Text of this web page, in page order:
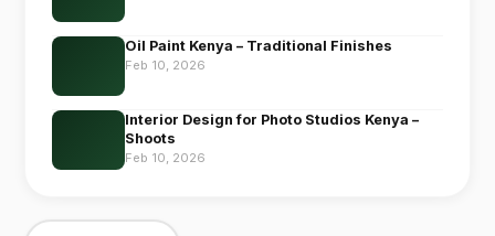
Oil Paint Kenya – Traditional Finishes
Feb 10, 2026
Interior Design for Photo Studios Kenya –
Shoots
Feb 10, 2026